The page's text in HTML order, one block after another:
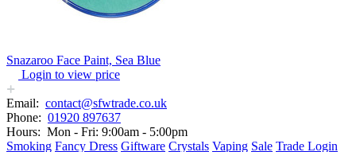
Snazaroo Face Paint, Sea Blue
Login to view price
Email: contact@sfwtrade.co.uk
Phone: 01920 897637
Hours: Mon - Fri: 9:00am - 5:00pm
Smoking Fancy Dress Giftware Crystals Vaping Sale Trade Login